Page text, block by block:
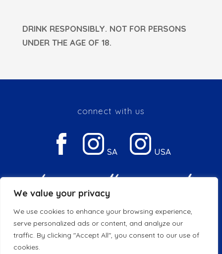
We value your privacy
We use cookies to enhance your browsing experience,
serve personalized ads or content, and analyze our
traffic. By clicking "Accept All", you consent to our use of
cookies.
DRINK RESPONSIBLY. NOT FOR PERSONS
UNDER THE AGE OF 18.
connect with us
SA USA
Privacy & Cookie Policy